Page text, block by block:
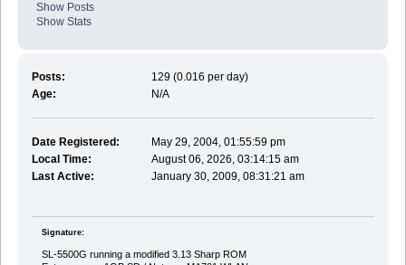
Show Posts
Show Stats
Posts:
129 (0.016 per day)
Age:
N/A
Date Registered:
May 29, 2004, 01:55:59 pm
Local Time:
August 06, 2026, 03:14:15 am
Last Active:
January 30, 2009, 08:31:21 am
Signature:
SL-5500G running a modified 3.13 Sharp ROM